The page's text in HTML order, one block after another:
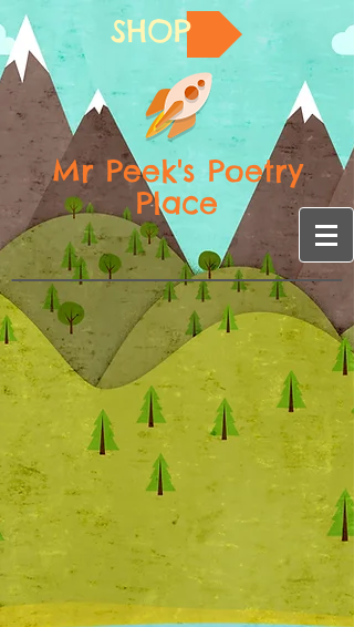
SHOP
Mr Peek's Poetry
Place